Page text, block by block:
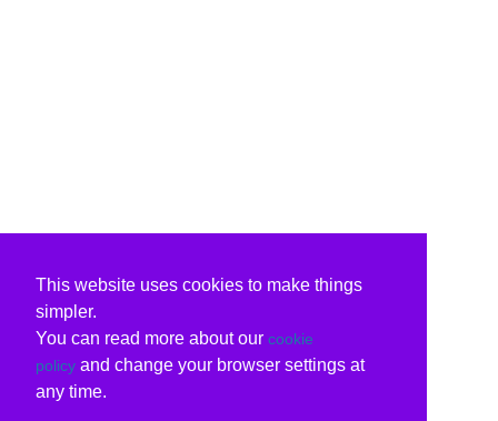
This website uses cookies to make things
simpler.
You can read more about our cookie
policy and change your browser settings at
any time.